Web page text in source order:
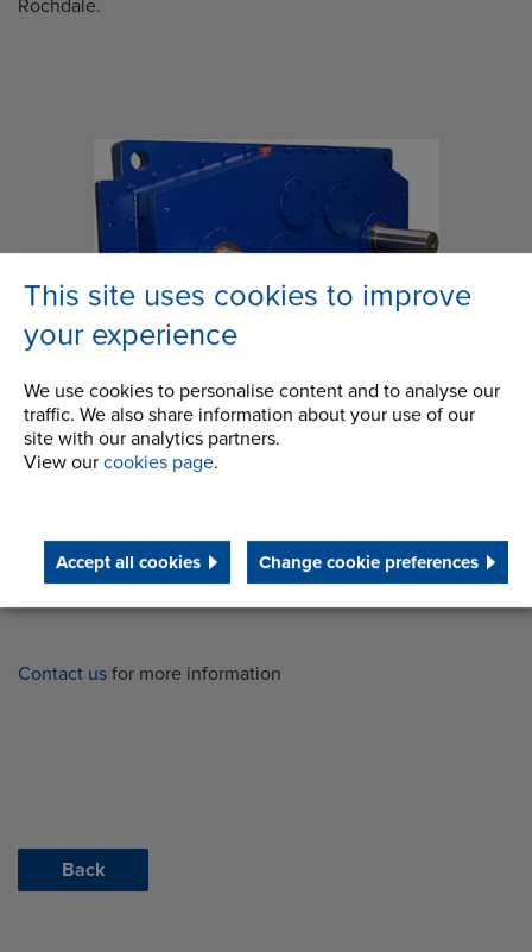
This site uses cookies to improve
your experience
We use cookies to personalise content and to analyse our
traffic. We also share information about your use of our
site with our analytics partners.
View our cookies page.
Accept all cookies Change cookie preferences
Rochdale.
Contact us for more information
Back